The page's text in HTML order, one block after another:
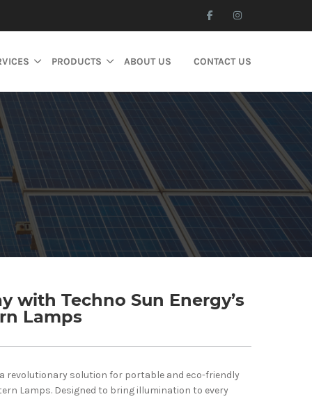
PRODUCTS ABOUT US CONTACT US
with Techno Sun Energy’s
Lamps
revolutionary solution for portable and eco-friendly
Lamps. Designed to bring illumination to every